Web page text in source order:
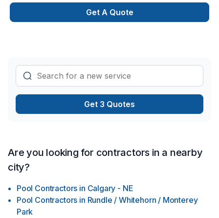
Get A Quote
Get 3 Quotes
Are you looking for contractors in a nearby
city?
Pool Contractors in Calgary - NE
Pool Contractors in Rundle / Whitehorn / Monterey
Park